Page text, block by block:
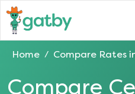
Home / Compare Rates
Compare